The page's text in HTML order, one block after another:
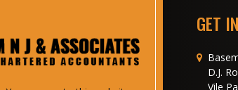
GET
D.J.
Vile